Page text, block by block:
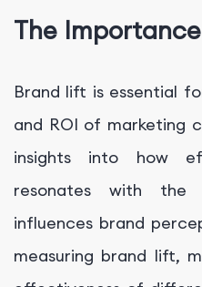
The
Brand lift is essential
and ROI of marketing
insights into how
resonates with the
influences brand
measuring brand lift,